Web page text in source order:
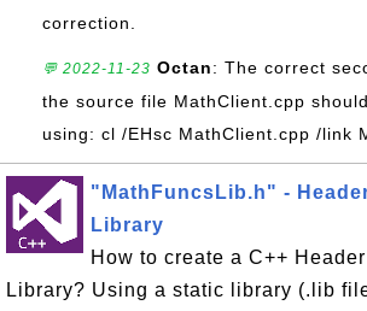
correction.
💬 2022-11-23 Octan: The correct
the source file MathClient.cpp
using: cl /EHsc MathClient.cpp /link
"MathFuncsLib.h" -
Library
How to create a C++
Library? Using a static library (.lib